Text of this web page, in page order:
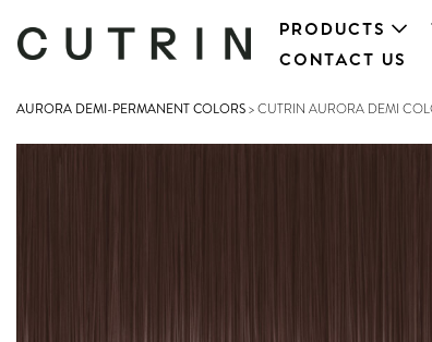
PRODUCTS
CONTACT US
AURORA DEMI-PERMANENT COLORS>CUTRIN AURORA DEMI